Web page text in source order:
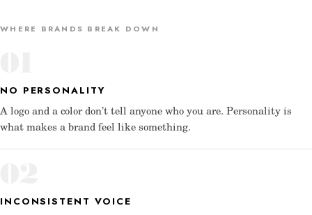
WHERE BRANDS BREAK DOWN
NO PERSONALITY
A logo and a color don’t tell anyone who you are. Personality is
what makes a brand feel like something.
INCONSISTENT VOICE